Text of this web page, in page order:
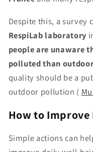
Despite this, a survey
RespiLab laboratory
people are unaware
polluted than
quality should be a
outdoor pollution (
How to
Simple actions can